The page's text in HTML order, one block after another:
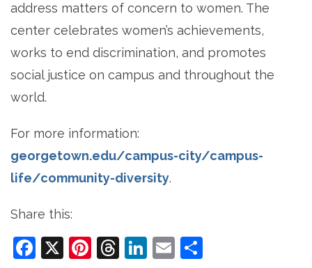
address matters of concern to women. The
center celebrates women’s achievements,
works to end discrimination, and promotes
social justice on campus and throughout the
world.
For more information:
georgetown.edu/campus-city/campus-
life/community-diversity.
Share this:
Facebook
X Pinterest
Threads
LinkedIn
Email